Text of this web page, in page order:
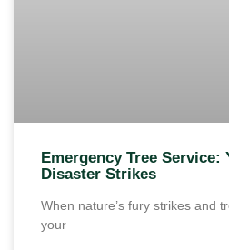
Emergency Tree Service:
Disaster Strikes
When nature’s fury strikes and
your